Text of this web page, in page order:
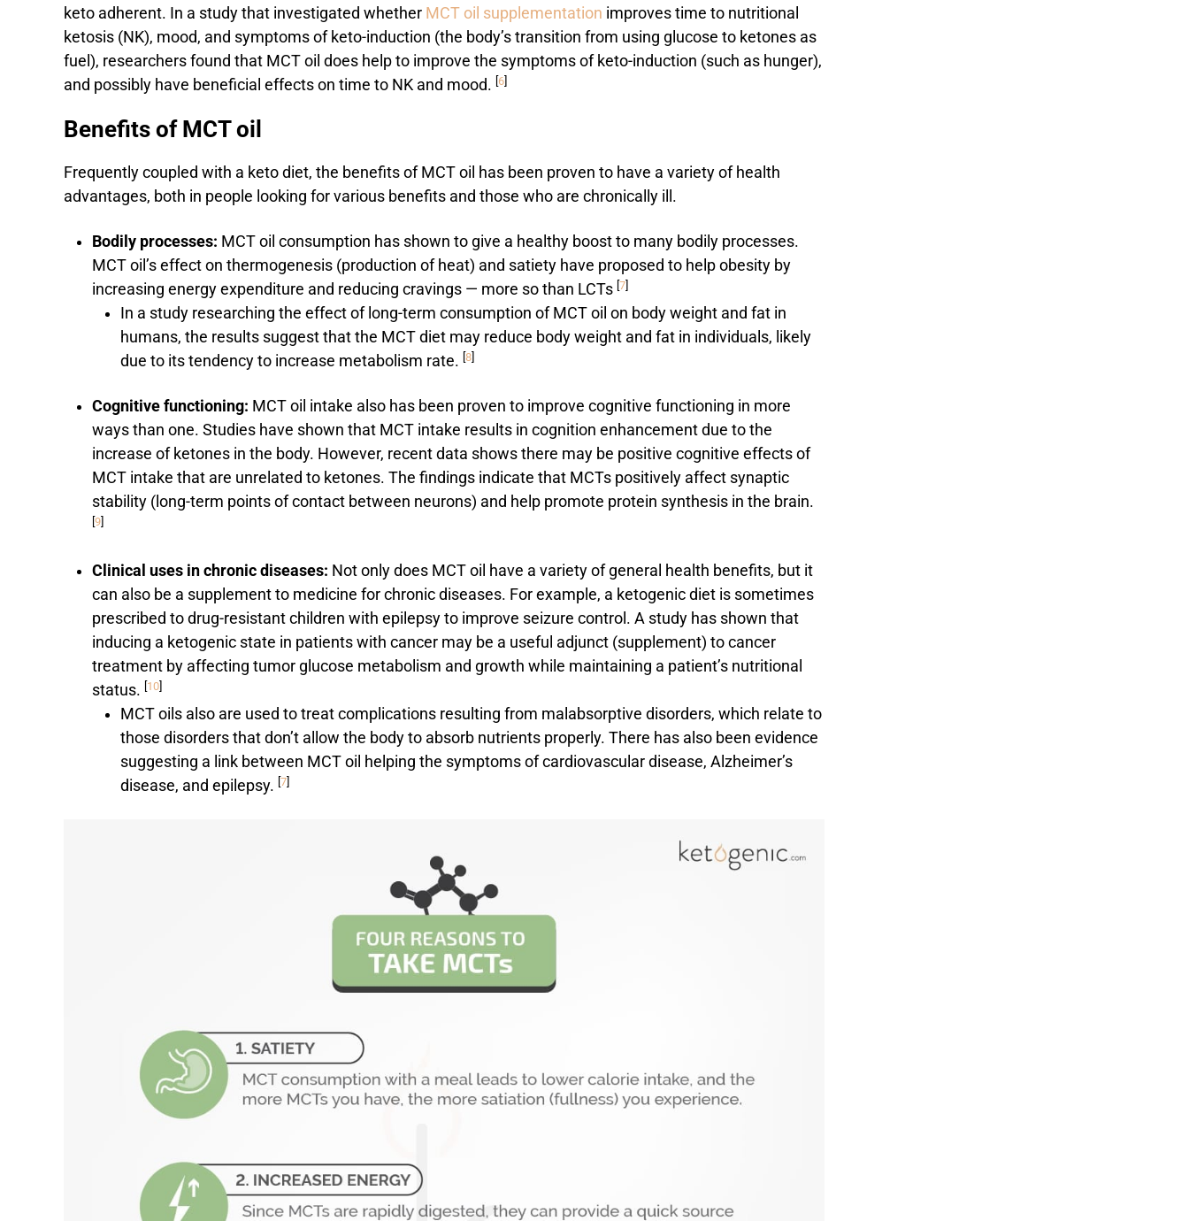
keto adherent. In a study that investigated whether MCT oil supplementation improves time to nutritional
ketosis (NK), mood, and symptoms of keto-induction (the body’s transition from using glucose to ketones as
fuel), researchers found that MCT oil does help to improve the symptoms of keto-induction (such as hunger),
and possibly have beneficial effects on time to NK and mood. [6]
Benefits of MCT oil
Frequently coupled with a keto diet, the benefits of MCT oil has been proven to have a variety of health
advantages, both in people looking for various benefits and those who are chronically ill.
Bodily processes: MCT oil consumption has shown to give a healthy boost to many bodily processes.
MCT oil’s effect on thermogenesis (production of heat) and satiety have proposed to help obesity by
increasing energy expenditure and reducing cravings — more so than LCTs [7]
In a study researching the effect of long-term consumption of MCT oil on body weight and fat in
humans, the results suggest that the MCT diet may reduce body weight and fat in individuals, likely
due to its tendency to increase metabolism rate. [8]
Cognitive functioning: MCT oil intake also has been proven to improve cognitive functioning in more
ways than one. Studies have shown that MCT intake results in cognition enhancement due to the
increase of ketones in the body. However, recent data shows there may be positive cognitive effects of
MCT intake that are unrelated to ketones. The findings indicate that MCTs positively affect synaptic
stability (long-term points of contact between neurons) and help promote protein synthesis in the brain.
[9]
Clinical uses in chronic diseases: Not only does MCT oil have a variety of general health benefits, but it
can also be a supplement to medicine for chronic diseases. For example, a ketogenic diet is sometimes
prescribed to drug-resistant children with epilepsy to improve seizure control. A study has shown that
inducing a ketogenic state in patients with cancer may be a useful adjunct (supplement) to cancer
treatment by affecting tumor glucose metabolism and growth while maintaining a patient’s nutritional
status. [10]
MCT oils also are used to treat complications resulting from malabsorptive disorders, which relate to
those disorders that don’t allow the body to absorb nutrients properly. There has also been evidence
suggesting a link between MCT oil helping the symptoms of cardiovascular disease, Alzheimer’s
disease, and epilepsy. [7]